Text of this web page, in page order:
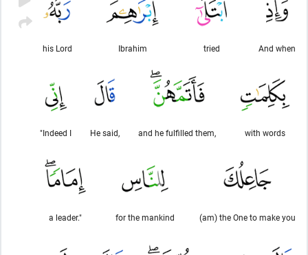
And when
tried
Ibrahim
his Lord
with words
and he fulfilled them,
He said,
"Indeed I
(am) the One to make you
for the mankind
a leader."